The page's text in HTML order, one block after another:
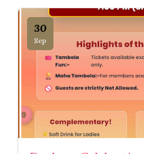
30
Sep